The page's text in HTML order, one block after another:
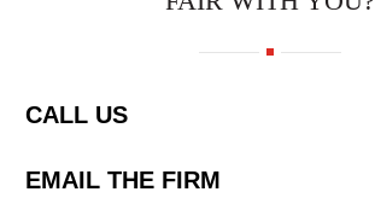
CALL US
EMAIL THE FIRM